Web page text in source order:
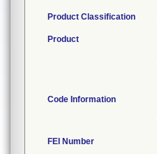
Product Classification
Product
Code Information
FEI Number